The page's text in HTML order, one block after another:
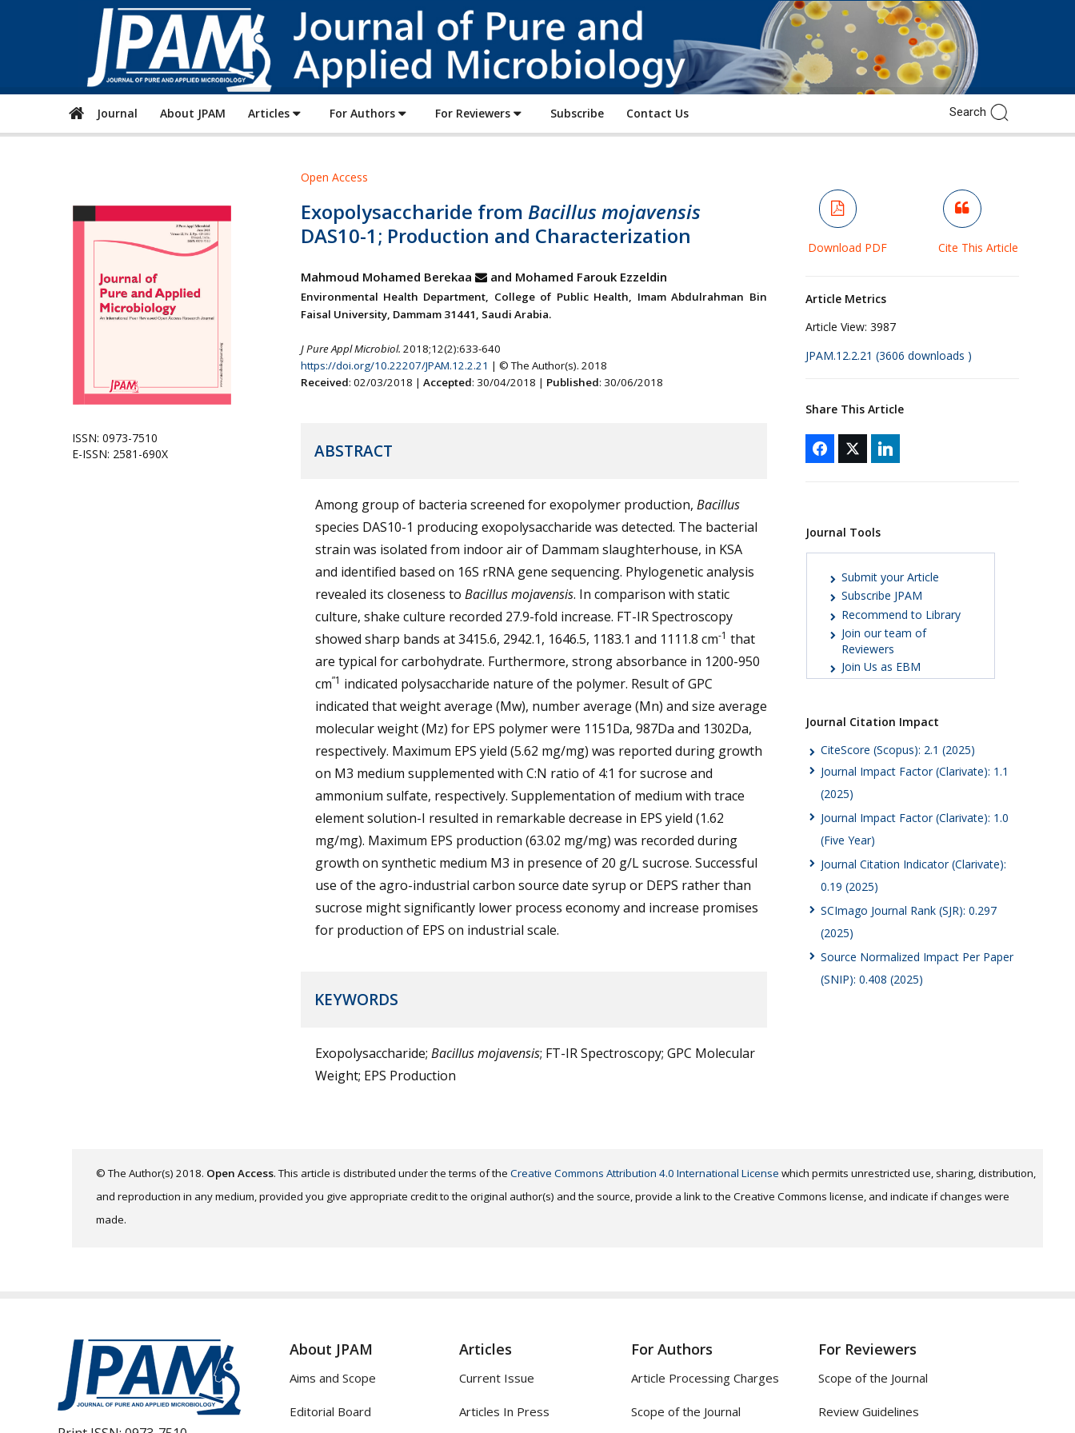
of
Pure
and
Applied
Microbiology
Journal About JPAM Articles For Authors For Reviewers Subscribe Contact Us
ISSN: 0973-7510
E-ISSN: 2581-690X
Open Access
Exopolysaccharide from Bacillus mojavensis
DAS10-1; Production and Characterization
Mahmoud Mohamed Berekaa and Mohamed Farouk Ezzeldin
Environmental Health Department, College of Public Health, Imam Abdulrahman Bin
Faisal University, Dammam 31441, Saudi Arabia.
J Pure Appl Microbiol. 2018;12(2):633-640
https://doi.org/10.22207/JPAM.12.2.21 | © The Author(s). 2018
Received: 02/03/2018 | Accepted: 30/04/2018 | Published: 30/06/2018
ABSTRACT
Among group of bacteria screened for exopolymer production, Bacillus
species DAS10-1 producing exopolysaccharide was detected. The bacterial
strain was isolated from indoor air of Dammam slaughterhouse, in KSA
and identified based on 16S rRNA gene sequencing. Phylogenetic analysis
revealed its closeness to Bacillus mojavensis. In comparison with static
culture, shake culture recorded 27.9-fold increase. FT-IR Spectroscopy
showed sharp bands at 3415.6, 2942.1, 1646.5, 1183.1 and 1111.8 cm-1 that
are typical for carbohydrate. Furthermore, strong absorbance in 1200-950
cm”1 indicated polysaccharide nature of the polymer. Result of GPC
indicated that weight average (Mw), number average (Mn) and size average
molecular weight (Mz) for EPS polymer were 1151Da, 987Da and 1302Da,
respectively. Maximum EPS yield (5.62 mg/mg) was reported during growth
on M3 medium supplemented with C:N ratio of 4:1 for sucrose and
ammonium sulfate, respectively. Supplementation of medium with trace
element solution-I resulted in remarkable decrease in EPS yield (1.62
mg/mg). Maximum EPS production (63.02 mg/mg) was recorded during
growth on synthetic medium M3 in presence of 20 g/L sucrose. Successful
use of the agro-industrial carbon source date syrup or DEPS rather than
sucrose might significantly lower process economy and increase promises
for production of EPS on industrial scale.
KEYWORDS
Exopolysaccharide; Bacillus mojavensis; FT-IR Spectroscopy; GPC Molecular
Weight; EPS Production
Download PDF Cite This Article
Article Metrics
Article View: 3987
JPAM.12.2.21 (3606 downloads )
Share This Article
Journal Tools
Submit your Article
Subscribe JPAM
Recommend to Library
Join our team of
Reviewers
Join Us as EBM
Journal Citation Impact
CiteScore (Scopus): 2.1 (2025)
Journal Impact Factor (Clarivate): 1.1
(2025)
Journal Impact Factor (Clarivate): 1.0
(Five Year)
Journal Citation Indicator (Clarivate):
0.19 (2025)
SCImago Journal Rank (SJR): 0.297
(2025)
Source Normalized Impact Per Paper
(SNIP): 0.408 (2025)
© The Author(s) 2018. Open Access. This article is distributed under the terms of the Creative Commons Attribution 4.0 International License which permits unrestricted use, sharing, distribution,
and reproduction in any medium, provided you give appropriate credit to the original author(s) and the source, provide a link to the Creative Commons license, and indicate if changes were
made.
About JPAM
Aims and Scope
Editorial Board
Articles
Current Issue
Articles In Press
For Authors
Article Processing Charges
Scope of the Journal
For Reviewers
Scope of the Journal
Review Guidelines